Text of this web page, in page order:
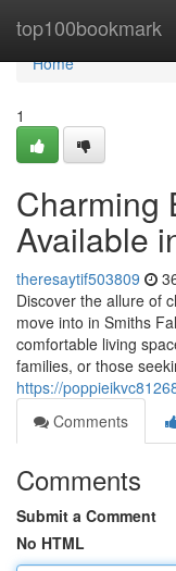
top100bookmark
Home
Home
1
Charming
Available
theresaytif503809
Discover the allure of
move into in Smiths
comfortable living
families, or those
https://
Comments
Comments
Submit a Comment
No HTML